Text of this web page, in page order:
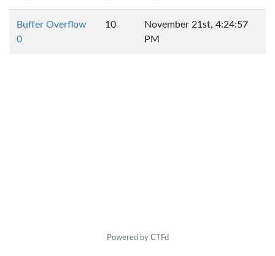
Buffer Overflow
0
10
November 21st, 4:24:57
PM
Powered by CTFd